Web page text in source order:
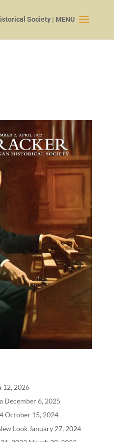
12, 2026
December 6, 2025
October 15, 2024
Look January 27, 2024